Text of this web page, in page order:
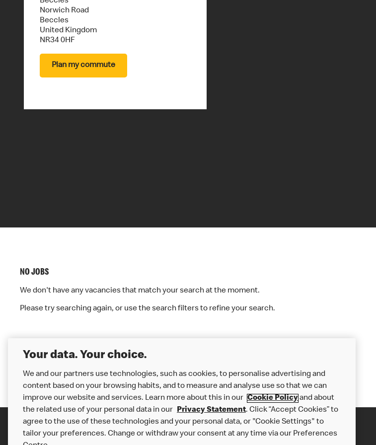
A
J
O
B
S
:
Norwich Road
Beccles
United Kingdom
NR34 0HF
Plan my commute
NO JOBS
We don't have any vacancies that match your search at the moment.
Please try searching again, or use the search filters to refine your search.
Careers
Your data. Your choice.
We and our partners use technologies, such as cookies, to personalise advertising and
content based on your browsing habits, and to measure and analyse use so that we can
improve our website and services. Learn more about this in our Cookie Policyand about
the related use of your personal data in our Privacy Statement. Click “Accept Cookies” to
agree to the use of these technologies and your personal data, or "Cookie Settings" to
tailor your preferences. Change or withdraw your consent at any time via our Preferences